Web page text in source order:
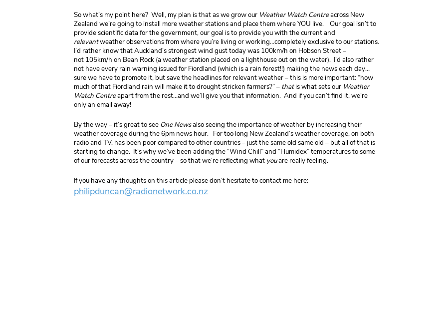
So what’s my point here? Well, my plan is that as we grow our Weather Watch Centreacross New
Zealand we’re going to install more weather stations and place them where YOU live. Our goal isn’t to
provide scientific data for the government, our goal is to provide you with the current and
relevantweather observations from where you’re living or working…completely exclusive to our stations.
I’d rather know that Auckland’s strongest wind gust today was 100km/h on Hobson Street –
not 105km/h on Bean Rock (a weather station placed on a lighthouse out on the water). I’d also rather
not have every rain warning issued for Fiordland (which is a rain forest!!) making the news each day…
sure we have to promote it, but save the headlines for relevant weather – this is more important: “how
much of that Fiordland rain will make it to drought stricken farmers?” – thatis what sets our Weather
Watch Centreapart from the rest…and we’ll give you that information. And if you can’t find it, we’re
only an email away!
By the way – it’s great to see One Newsalso seeing the importance of weather by increasing their
weather coverage during the 6pm news hour. For too long New Zealand’s weather coverage, on both
radio and TV, has been poor compared to other countries – just the same old same old – but all of that is
starting to change. It’s why we’ve been adding the “Wind Chill” and “Humidex” temperatures to some
of our forecasts across the country – so that we’re reflecting what youare really feeling.
If you have any thoughts on this article please don’t hesitate to contact me here:
philipduncan@radionetwork.co.nz